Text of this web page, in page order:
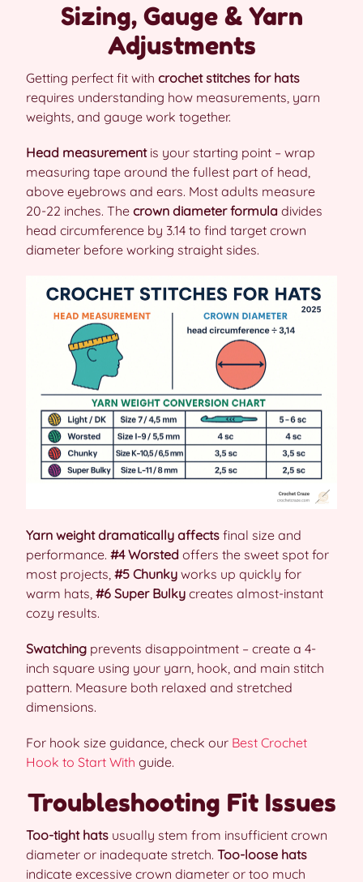
Sizing, Gauge & Yarn
Adjustments
Getting perfect fit with crochet stitches for hats
requires understanding how measurements, yarn
weights, and gauge work together.
Head measurementis your starting point – wrap
measuring tape around the fullest part of head,
above eyebrows and ears. Most adults measure
20-22 inches. The crown diameter formula divides
head circumference by 3.14 to find target crown
diameter before working straight sides.
Yarn weight dramatically affects final size and
performance. #4 Worsted offers the sweet spot for
most projects, #5 Chunky works up quickly for
warm hats, #6 Super Bulky creates almost-instant
cozy results.
Swatching prevents disappointment – create a 4-
inch square using your yarn, hook, and main stitch
pattern. Measure both relaxed and stretched
dimensions.
For hook size guidance, check our Best Crochet
Hook to Start With guide.
Troubleshooting Fit Issues
Too-tight hats usually stem from insufficient crown
diameter or inadequate stretch. Too-loose hats
indicate excessive crown diameter or too much